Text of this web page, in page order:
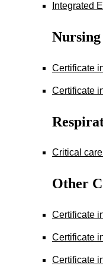
Integrated
Certificate
Certificate
Critical
Other
Certificate
Certificate
Certificate